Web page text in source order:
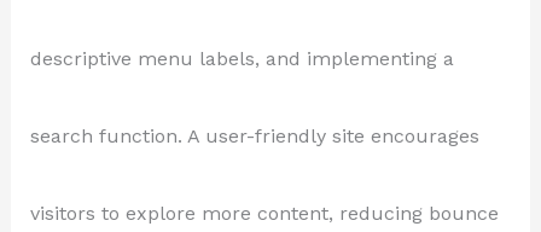
descriptive menu labels, and implementing a
search function. A user-friendly site encourages
visitors to explore more content, reducing bounce